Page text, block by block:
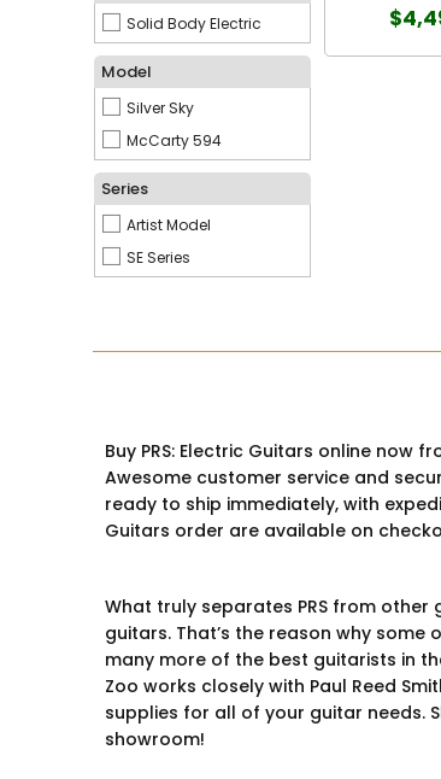
Solid Body Electric
Model
Silver Sky
McCarty 594
Series
Artist Model
SE Series
Buy PRS: Electric Guitars online
Awesome customer service and
ready to ship immediately, with
Guitars order are available on
What truly separates PRS from
guitars. That’s the reason why some
many more of the best guitarists in
Zoo works closely with Paul Reed
supplies for all of your guitar needs.
showroom!